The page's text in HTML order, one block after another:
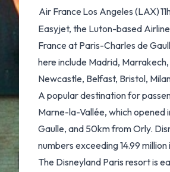
Air France Los Angeles (LAX)
Easyjet, the Luton-based
France at Paris-Charles de
here include Madrid,
Newcastle, Belfast, Bristol,
A popular destination for
Marne-la-Vallée, which opened
Gaulle, and 50km from Orly.
numbers exceeding 14.99
The Disneyland Paris resort is